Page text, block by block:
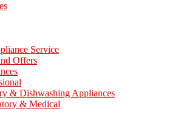
Service
Offers
& Dishwashing Appliances
& Medical